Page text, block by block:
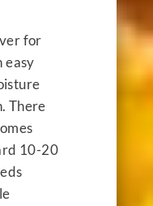
for
easy
There
10-20